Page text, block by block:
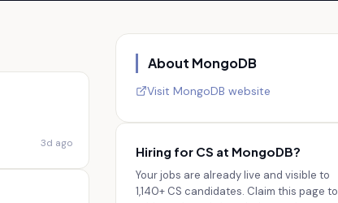
3d ago
About MongoDB
Visit MongoDB website
Hiring for CS at MongoDB?
Your jobs are already live and visible to
1,140+ CS candidates. Claim this page to